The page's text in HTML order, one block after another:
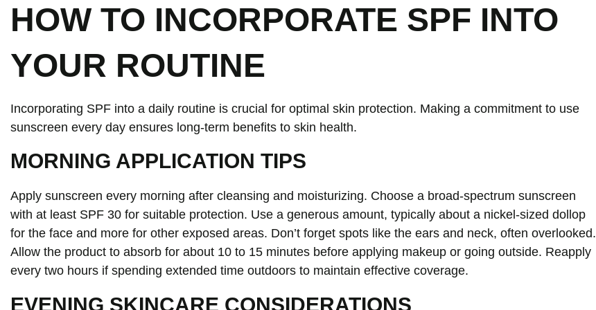
HOW TO INCORPORATE SPF INTO
YOUR ROUTINE
Incorporating SPF into a daily routine is crucial for optimal skin protection. Making a commitment to use
sunscreen every day ensures long-term benefits to skin health.
MORNING APPLICATION TIPS
Apply sunscreen every morning after cleansing and moisturizing. Choose a broad-spectrum sunscreen
with at least SPF 30 for suitable protection. Use a generous amount, typically about a nickel-sized dollop
for the face and more for other exposed areas. Don’t forget spots like the ears and neck, often overlooked.
Allow the product to absorb for about 10 to 15 minutes before applying makeup or going outside. Reapply
every two hours if spending extended time outdoors to maintain effective coverage.
EVENING SKINCARE CONSIDERATIONS